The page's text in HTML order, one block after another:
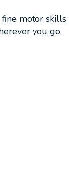
motor
you go.